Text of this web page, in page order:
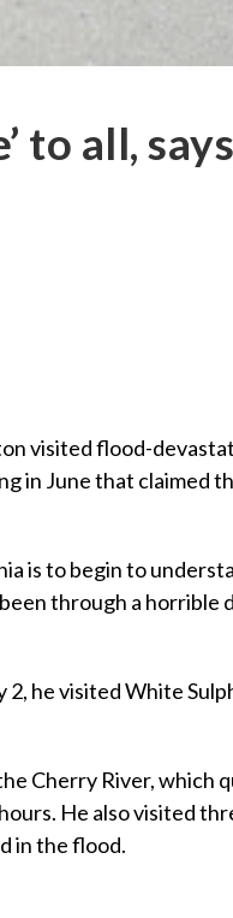
to all,
visited flood-
in June that claimed
is to begin to
through a horrible
he visited White
Cherry River, which
He also visited
in the flood.